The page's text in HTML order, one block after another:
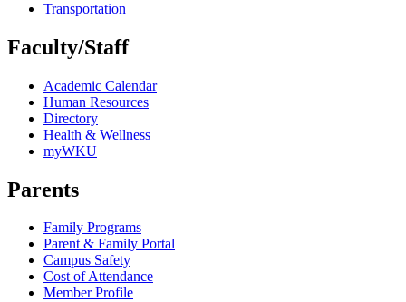
Transportation
Faculty/Staff
Academic Calendar
Human Resources
Directory
Health & Wellness
myWKU
Parents
Family Programs
Parent & Family Portal
Campus Safety
Cost of Attendance
Member Profile